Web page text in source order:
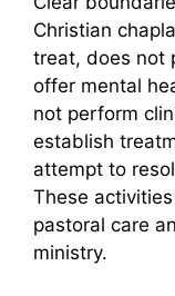
Christian
treat, does not
offer mental
not perform
establish
attempt to
These
pastoral care
ministry.